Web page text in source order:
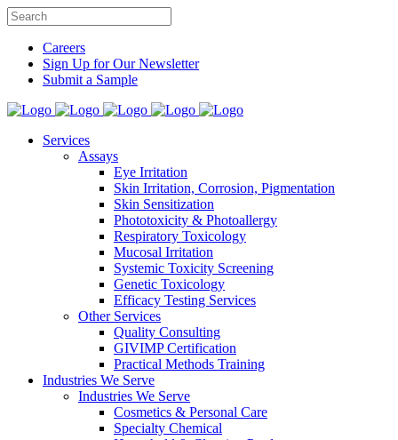
Careers
Sign Up for Our Newsletter
Submit a Sample
Services
Assays
Eye Irritation
Skin Irritation, Corrosion, Pigmentation
Skin Sensitization
Phototoxicity & Photoallergy
Respiratory Toxicology
Mucosal Irritation
Systemic Toxicity Screening
Genetic Toxicology
Efficacy Testing Services
Other Services
Quality Consulting
GIVIMP Certification
Practical Methods Training
Industries We Serve
Industries We Serve
Cosmetics & Personal Care
Specialty Chemical